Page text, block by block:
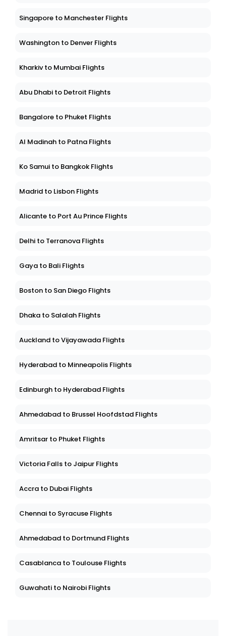
Singapore to Manchester Flights
Washington to Denver Flights
Kharkiv to Mumbai Flights
Abu Dhabi to Detroit Flights
Bangalore to Phuket Flights
Al Madinah to Patna Flights
Ko Samui to Bangkok Flights
Madrid to Lisbon Flights
Alicante to Port Au Prince Flights
Delhi to Terranova Flights
Gaya to Bali Flights
Boston to San Diego Flights
Dhaka to Salalah Flights
Auckland to Vijayawada Flights
Hyderabad to Minneapolis Flights
Edinburgh to Hyderabad Flights
Ahmedabad to Brussel Hoofdstad Flights
Amritsar to Phuket Flights
Victoria Falls to Jaipur Flights
Accra to Dubai Flights
Chennai to Syracuse Flights
Ahmedabad to Dortmund Flights
Casablanca to Toulouse Flights
Guwahati to Nairobi Flights